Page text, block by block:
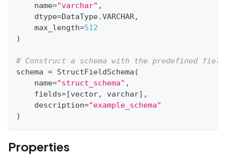
    name
="varchar" ,
    dtype
=DataType.VARCHAR,
    max_length
=512
)
# Construct a schema with the predefined
schema = StructFieldSchema (
    name
="struct_schema" ,
    fields
=[vector, varchar] ,
    description
="example_schema"
)
Properties